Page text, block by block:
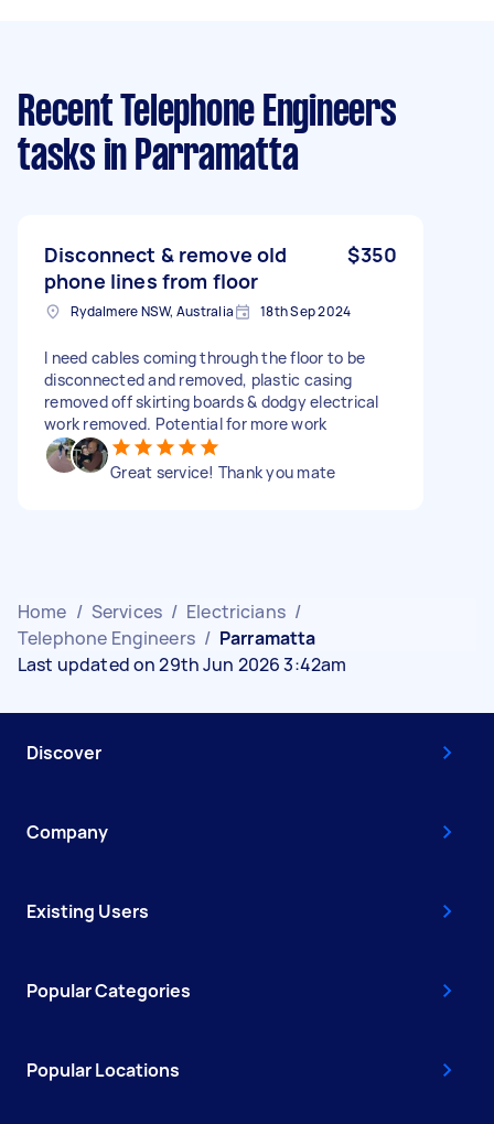
Recent Telephone Engineers
tasks in Parramatta
Disconnect & remove old
phone lines from floor
$350
Rydalmere NSW, Australia 18th Sep 2024
I need cables coming through the floor to be
disconnected and removed, plastic casing
removed off skirting boards & dodgy electrical
work removed. Potential for more work
Great service! Thank you mate
Home / Services / Electricians /
Telephone Engineers / Parramatta
Last updated on 29th Jun 2026 3:42am
Discover
Company
Existing Users
Popular Categories
Popular Locations